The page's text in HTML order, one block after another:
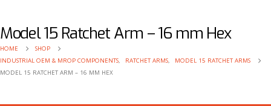
Model 15 Ratchet Arm – 16 mm Hex
HOME
SHOP
INDUSTRIAL OEM & MROP COMPONENTS, RATCHET ARMS,
MODEL 15 RATCHET ARMS
MODEL 15 RATCHET ARM – 16 MM HEX